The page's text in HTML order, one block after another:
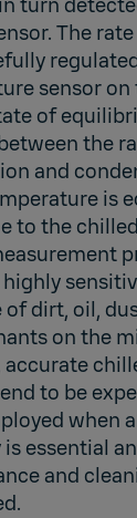
The
sensor on
of
the
and
is
to the
highly
of dirt, oil,
on the
accurate
to be
when
is essential
and